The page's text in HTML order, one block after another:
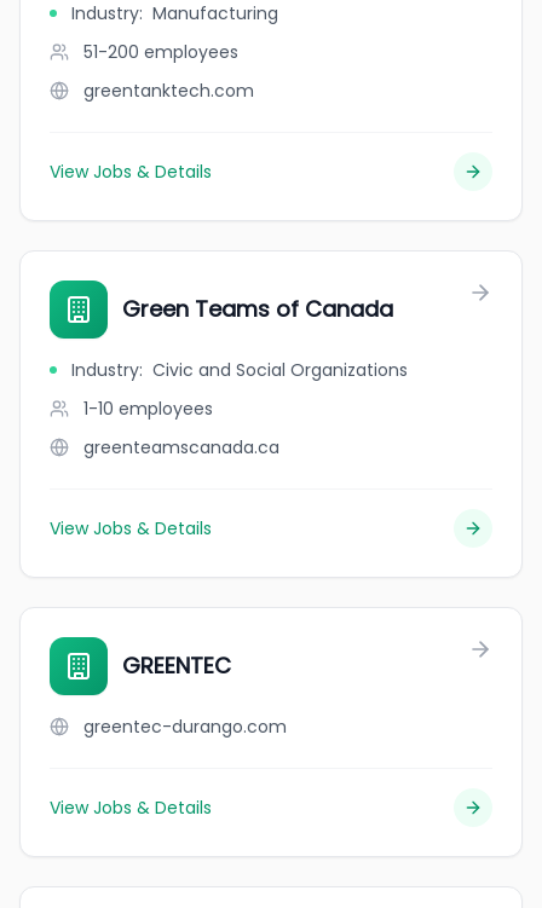
Industry: Manufacturing
51-200 employees
greentanktech.com
View Jobs & Details
Green Teams of Canada
Industry: Civic and Social Organizations
1-10 employees
greenteamscanada.ca
View Jobs & Details
GREENTEC
greentec-durango.com
View Jobs & Details